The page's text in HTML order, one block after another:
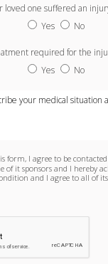
loved one suffered an
Yes
No
required for the
Yes
No
form, I agree to be
of it sponsors and I hereby
and I agree to all of